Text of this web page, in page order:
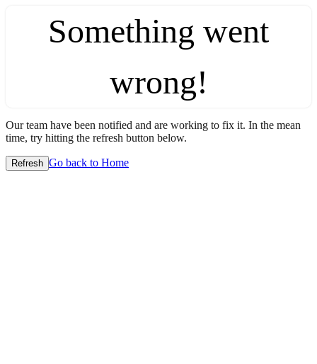
Something went
wrong!
Our team have been notified and are working to fix it. In the mean
time, try hitting the refresh button below.
Refresh Go back to Home